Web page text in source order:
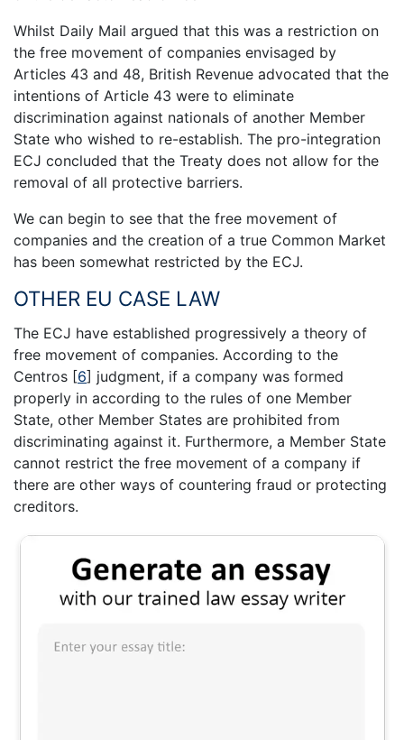
Whilst Daily Mail argued that this was a restriction on
the free movement of companies envisaged by
Articles 43 and 48, British Revenue advocated that the
intentions of Article 43 were to eliminate
discrimination against nationals of another Member
State who wished to re-establish. The pro-integration
ECJ concluded that the Treaty does not allow for the
removal of all protective barriers.
We can begin to see that the free movement of
companies and the creation of a true Common Market
has been somewhat restricted by the ECJ.
OTHER EU CASE LAW
The ECJ have established progressively a theory of
free movement of companies. According to the
Centros [6] judgment, if a company was formed
properly in according to the rules of one Member
State, other Member States are prohibited from
discriminating against it. Furthermore, a Member State
cannot restrict the free movement of a company if
there are other ways of countering fraud or protecting
creditors.